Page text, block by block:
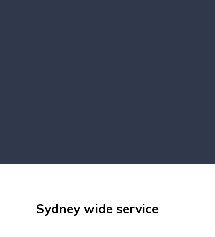
Sydney wide service